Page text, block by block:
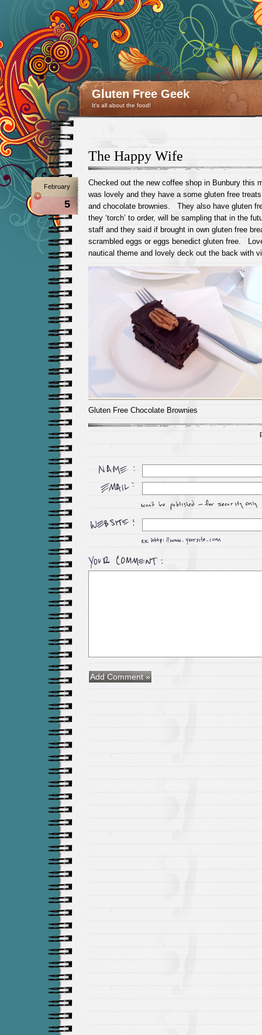
Gluten Free Geek
It's all about the food!
The Happy Wife
February
5
Checked out the new coffee shop in Bunbury this
was lovely and they have a some gluten free
and chocolate brownies. They also have gluten
they ‘torch’ to order, will be sampling that in the
staff and they said if brought in own gluten free
scrambled eggs or eggs benedict gluten free.
nautical theme and lovely deck out the back with
Gluten Free Chocolate Brownies